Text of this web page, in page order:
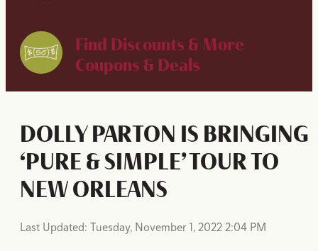
Find Discounts & More
Coupons & Deals
DOLLY PARTON IS BRINGING
‘PURE & SIMPLE’ TOUR TO
NEW ORLEANS
Last Updated: Tuesday, November 1, 2022 2:04 PM